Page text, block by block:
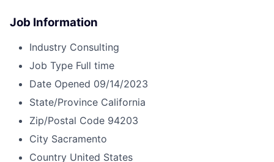
Job Information
Industry Consulting
Job Type Full time
Date Opened 09/14/2023
State/Province California
Zip/Postal Code 94203
City Sacramento
Country United States